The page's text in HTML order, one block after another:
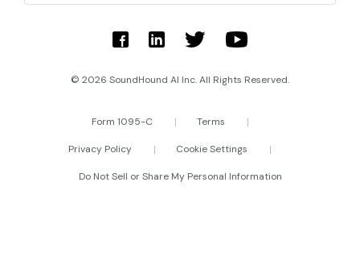
© 2026 SoundHound AI Inc. All Rights Reserved.
Form 1095-C Terms
Privacy Policy Cookie Settings
Do Not Sell or Share My Personal Information